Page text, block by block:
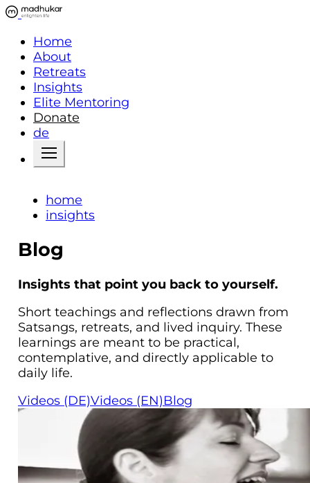
Home
About
Retreats
Insights
Elite Mentoring
Donate
de
home
insights
Blog
Insights that point you back to yourself.
Short teachings and reflections drawn from
Satsangs, retreats, and lived inquiry. These
learnings are meant to be practical,
contemplative, and directly applicable to
daily life.
Videos (DE)Videos (EN)Blog